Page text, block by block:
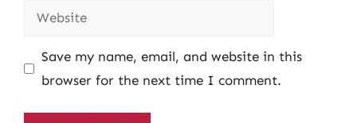
Website
Save my name, email, and website in this
browser for the next time I comment.